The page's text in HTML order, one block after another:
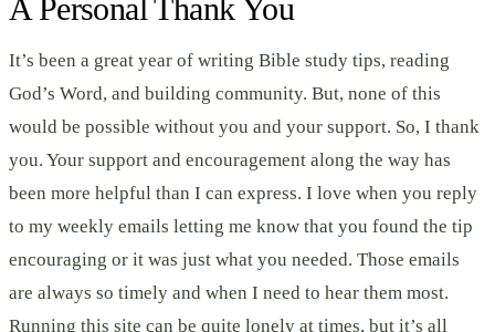
A Personal Thank You
It’s been a great year of writing Bible study tips, reading
God’s Word, and building community. But, none of this
would be possible without you and your support. So, I thank
you. Your support and encouragement along the way has
been more helpful than I can express. I love when you reply
to my weekly emails letting me know that you found the tip
encouraging or it was just what you needed. Those emails
are always so timely and when I need to hear them most.
Running this site can be quite lonely at times, but it’s all